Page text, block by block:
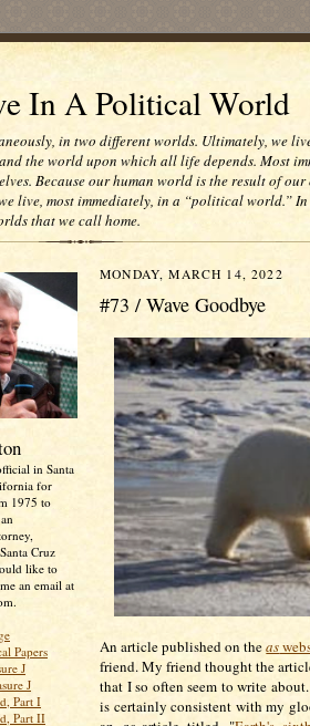
In A Political World
in two different worlds. Ultimately, we
the world upon which all life depends. Most
Because our human world is the result of
live, most immediately, in a “political world.”
that we call home.
in Santa
for
1975 to
Cruz
like to
an email at
Papers
J
J
Part I
Part II
MONDAY, MARCH 14, 2022
#73 / Wave Goodbye
An article published on theas
friend. My friend thought the
that I so often seem to write
is certainly consistent with my